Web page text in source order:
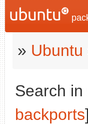
» Ubuntu
Search
backports